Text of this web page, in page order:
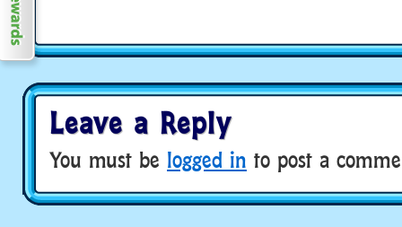
Leave a Reply
You must be logged in to post a